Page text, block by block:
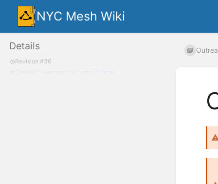
NYC Mesh Wiki
Details
Revision #36
Lydon Thorpe